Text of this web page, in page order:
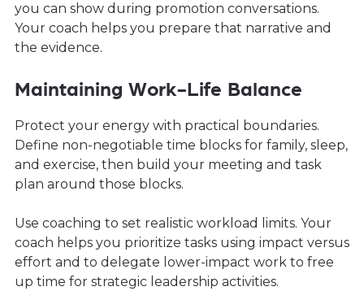
you can show during promotion conversations.
Your coach helps you prepare that narrative and
the evidence.
Maintaining Work-Life Balance
Protect your energy with practical boundaries.
Define non-negotiable time blocks for family, sleep,
and exercise, then build your meeting and task
plan around those blocks.
Use coaching to set realistic workload limits. Your
coach helps you prioritize tasks using impact versus
effort and to delegate lower-impact work to free
up time for strategic leadership activities.